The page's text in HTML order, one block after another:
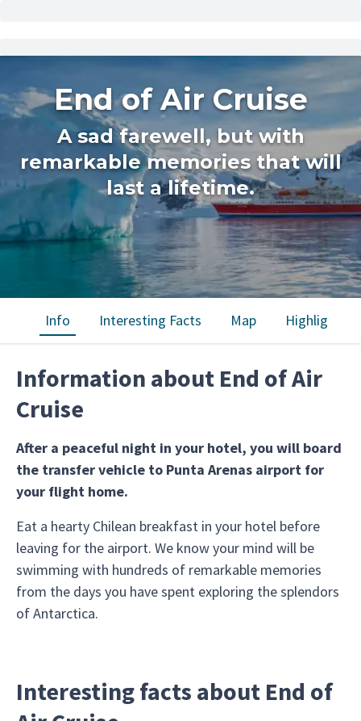
End of Air Cruise
A sad farewell, but with
remarkable memories that will
last a lifetime.
Info Interesting Facts Map Highlights
Information about End of Air
Cruise
After a peaceful night in your hotel, you will board
the transfer vehicle to Punta Arenas airport for
your flight home.
Eat a hearty Chilean breakfast in your hotel before
leaving for the airport. We know your mind will be
swimming with hundreds of remarkable memories
from the days you have spent exploring the splendors
of Antarctica.
Interesting facts about End of